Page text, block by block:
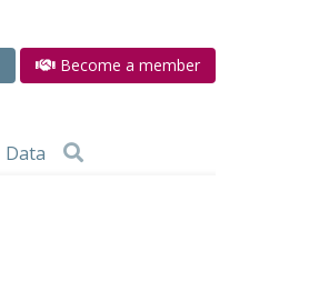
Become a member
Data